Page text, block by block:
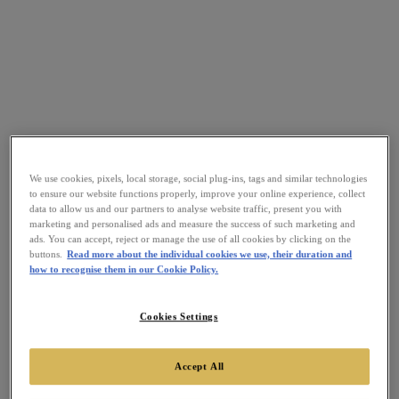
We use cookies, pixels, local storage, social plug-ins, tags and similar technologies
to ensure our website functions properly, improve your online experience, collect
data to allow us and our partners to analyse website traffic, present you with
marketing and personalised ads and measure the success of such marketing and
ads. You can accept, reject or manage the use of all cookies by clicking on the
buttons.
Read more about the individual cookies we use, their duration and
how to recognise them in our Cookie Policy.
Cookies Settings
Accept All